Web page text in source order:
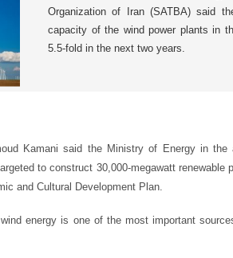
Organization of Iran (SATBA) said
capacity of the wind power plants in
5.5-fold in the next two years.
Kamani said the Ministry of Energy in the
to construct 30,000-megawatt renewable
and Cultural Development Plan.
energy is one of the most important